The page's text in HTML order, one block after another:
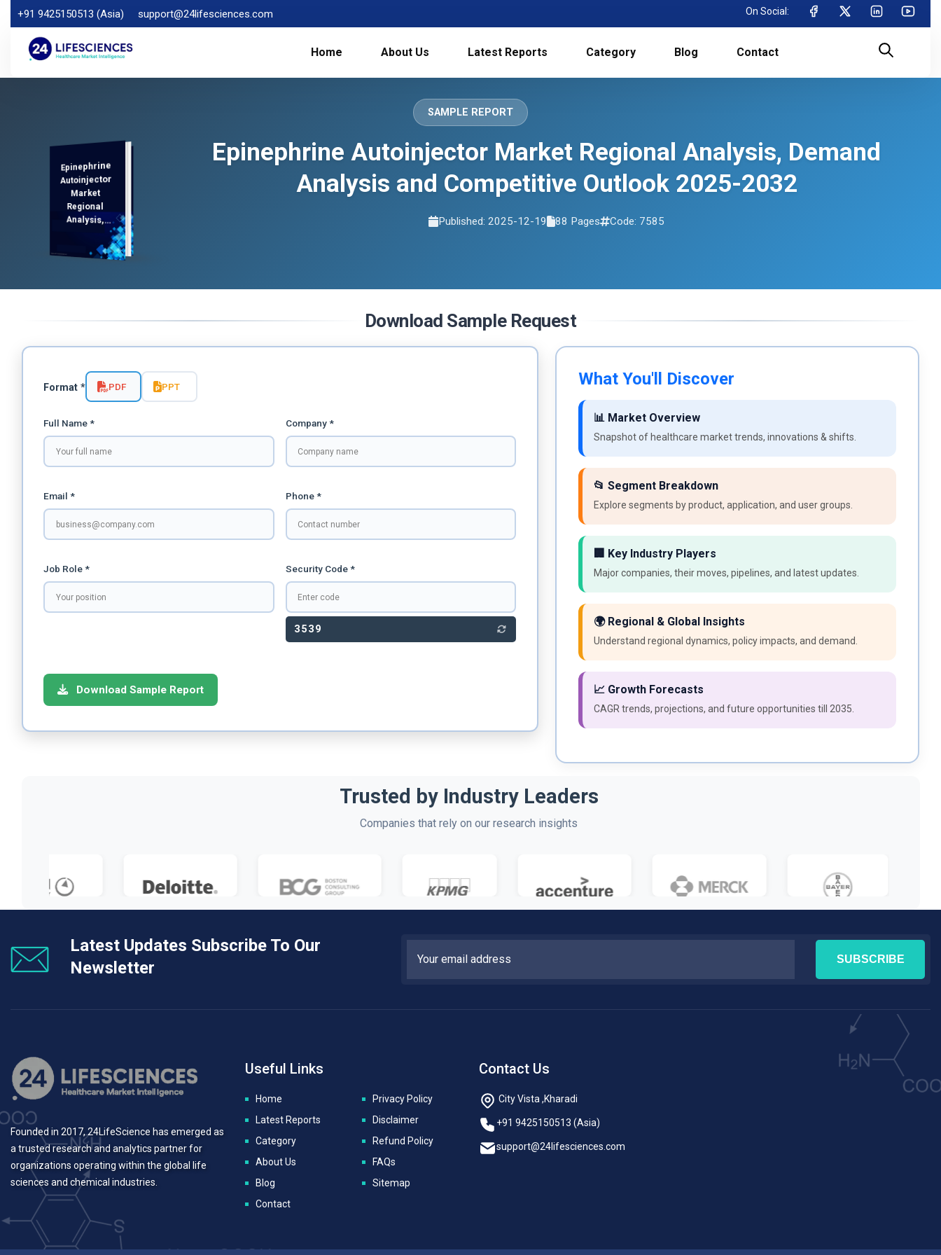
+91 9425150513 (Asia) support@24lifesciences.com On Social:
Home About Us Latest Reports Category Blog Contact
SAMPLE REPORT
Epinephrine
Autoinjector
Market
Regional
Analysis,
Analysis and
Competitive
Outlook 2025-
Epinephrine Autoinjector Market Regional Analysis, Demand
Analysis and Competitive Outlook 2025-2032
Published: 2025-12-19 88 Pages Code: 7585
Download Sample Request
Format * PDF PPT
Full Name * Company *
Email * Phone *
Job Role * Security Code *
3539
Download Sample Report
What You'll Discover
📊 Market Overview
Snapshot of healthcare market trends, innovations & shifts.
📂 Segment Breakdown
Explore segments by product, application, and user groups.
🏢 Key Industry Players
Major companies, their moves, pipelines, and latest updates.
🌍 Regional & Global Insights
Understand regional dynamics, policy impacts, and demand.
📈 Growth Forecasts
CAGR trends, projections, and future opportunities till 2035.
Trusted by Industry Leaders
Companies that rely on our research insights
Latest Updates Subscribe To Our
Newsletter
Founded in 2017, 24LifeScience has emerged as
a trusted research and analytics partner for
organizations operating within the global life
sciences and chemical industries.
Useful Links
Home
Latest Reports
Category
About Us
Blog
Contact
Privacy Policy
Disclaimer
Refund Policy
FAQs
Sitemap
Contact Us
City Vista ,Kharadi
+91 9425150513 (Asia)
support@24lifesciences.com